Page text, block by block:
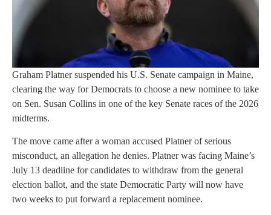
Graham Platner suspended his U.S. Senate campaign in Maine,
clearing the way for Democrats to choose a new nominee to take
on Sen. Susan Collins in one of the key Senate races of the 2026
midterms.
The move came after a woman accused Platner of serious
misconduct, an allegation he denies. Platner was facing Maine’s
July 13 deadline for candidates to withdraw from the general
election ballot, and the state Democratic Party will now have
two weeks to put forward a replacement nominee.